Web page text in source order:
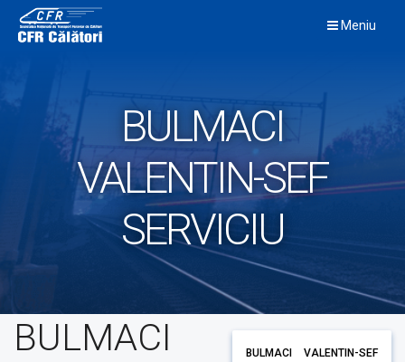
content
Meniu
BULMACI
VALENTIN-SEF
SERVICIU
BULMACI
BULMACI VALENTIN-SEF